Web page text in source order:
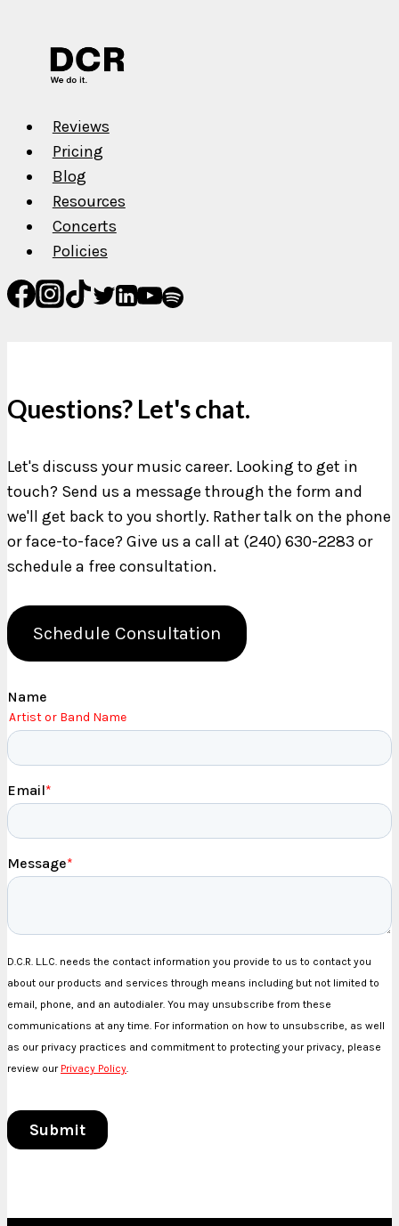
Reviews
Pricing
Blog
Resources
Concerts
Policies
Questions? Let's chat.
Let's discuss your music career. Looking to get in
touch? Send us a message through the form and
we'll get back to you shortly. Rather talk on the phone
or face-to-face? Give us a call at (240) 630-2283 or
schedule a free consultation.
Schedule Consultation